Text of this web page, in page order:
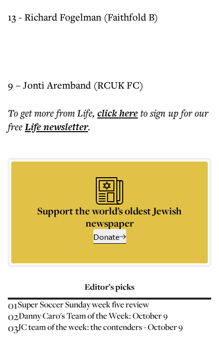
13 - Richard Fogelman (Faithfold B)
9 – Jonti Aremband (RCUK FC)
To get morefrom Life, click hereto sign up for our
freeLifenewsletter.
Support the world’s oldest Jewish
newspaper
Donate
Editor’s picks
01Super Soccer Sunday week five review
02Danny Caro's Team of the Week: October 9
03JC team of the week: the contenders - October 9